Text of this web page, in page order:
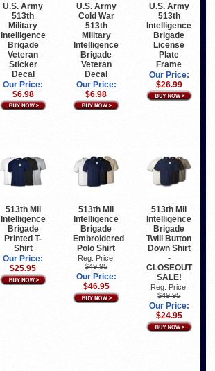
U.S. Army
513th
Military
Intelligence
Brigade
Veteran
Sticker
Decal
Our Price:
$6.98
U.S. Army
Cold War
513th
Military
Intelligence
Brigade
Veteran
Decal
Our Price:
$6.98
U.S. Army
513th
Intelligence
Brigade
License
Plate
Frame
Our Price:
$26.99
513th Mil
Intelligence
Brigade
Printed T-
Shirt
Our Price:
$25.95
513th Mil
Intelligence
Brigade
Embroidered
Polo Shirt
Reg. Price:
$49.95
Our Price:
$46.95
513th Mil
Intelligence
Brigade
Twill Button
Down Shirt
-
CLOSEOUT
SALE!
Reg. Price:
$49.95
Our Price:
$24.95